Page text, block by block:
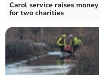
Carol service raises money
for two charities